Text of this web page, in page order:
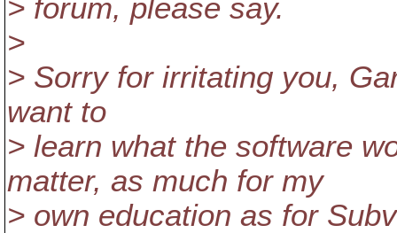
> forum, please say.
>
> Sorry for irritating you,
want to
> learn what the software
matter, as much for my
> own education as for